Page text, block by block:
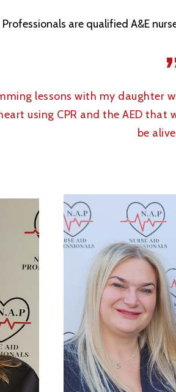
Professionals are qualified A&E
lessons with my
using CPR and the AED
be